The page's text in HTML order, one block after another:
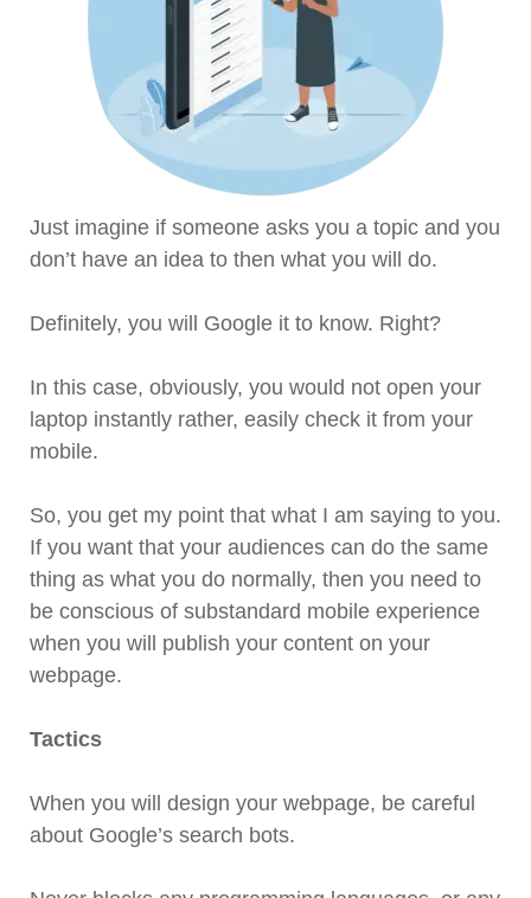
Just imagine if someone asks you a topic and you
don’t have an idea to then what you will do.
Definitely, you will Google it to know. Right?
In this case, obviously, you would not open your
laptop instantly rather, easily check it from your
mobile.
So, you get my point that what I am saying to you.
If you want that your audiences can do the same
thing as what you do normally, then you need to
be conscious of substandard mobile experience
when you will publish your content on your
webpage.
Tactics
When you will design your webpage, be careful
about Google’s search bots.